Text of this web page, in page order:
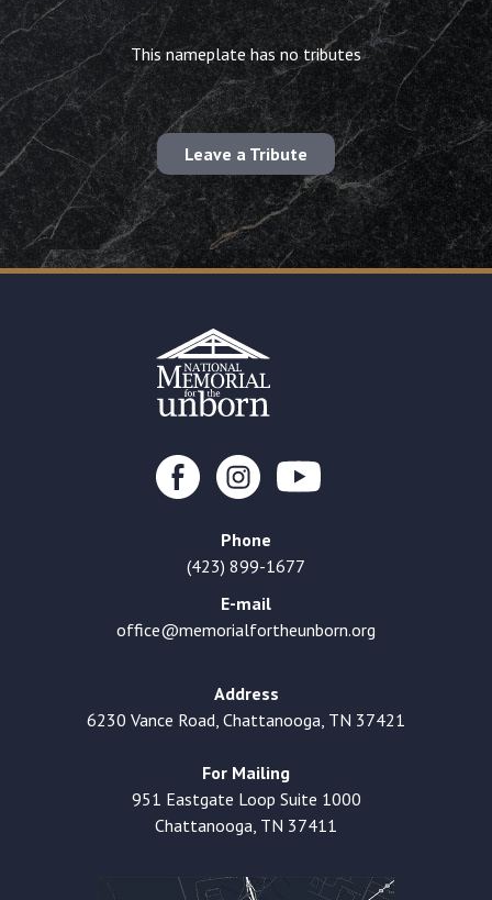
This nameplate has no tributes
Leave a Tribute
Phone
(423) 899-1677
E-mail
office@memorialfortheunborn.org
Address
6230 Vance Road, Chattanooga, TN 37421
For Mailing
951 Eastgate Loop Suite 1000
Chattanooga, TN 37411